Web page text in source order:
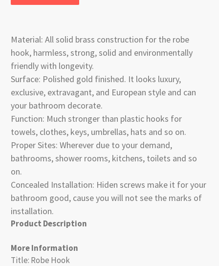
Material: All solid brass construction for the robe
hook, harmless, strong, solid and environmentally
friendly with longevity.
Surface: Polished gold finished. It looks luxury,
exclusive, extravagant, and European style and can
your bathroom decorate.
Function: Much stronger than plastic hooks for
towels, clothes, keys, umbrellas, hats and so on.
Proper Sites: Wherever due to your demand,
bathrooms, shower rooms, kitchens, toilets and so
on.
Concealed Installation: Hiden screws make it for your
bathroom good, cause you will not see the marks of
installation.
Product Description
More Information
Title: Robe Hook